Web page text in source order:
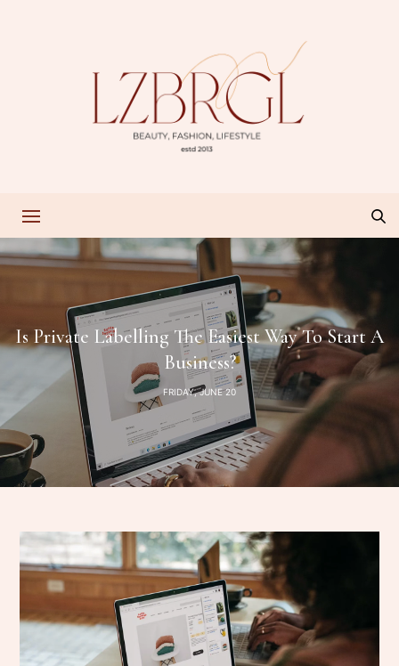
Is Private Labelling The Easiest Way To Start A
Business?
FRIDAY, JUNE 20